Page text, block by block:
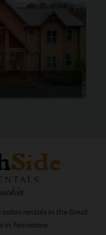
rentals in the Great
Tennessee.